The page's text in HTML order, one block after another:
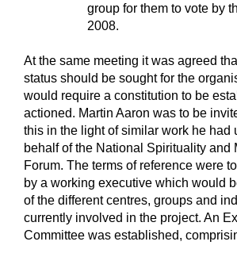
group for them to vote by
2008.
At the same meeting it was agreed
status should be sought for the
would require a constitution to be
actioned. Martin Aaron was to be
this in the light of similar work he had
behalf of the National Spirituality and
Forum. The terms of reference were
by a working executive which would
of the different centres, groups and
currently involved in the project. An
Committee was established,